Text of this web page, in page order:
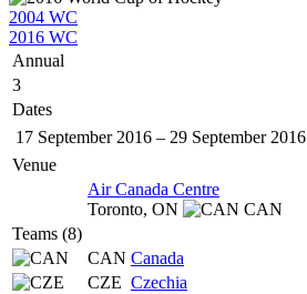
2004 WC
2016 WC
Annual
3
Dates
17 September 2016 – 29 September 2016
Venue
Air Canada Centre
Toronto, ON
CAN
Teams (8)
CAN Canada
CZE Czechia